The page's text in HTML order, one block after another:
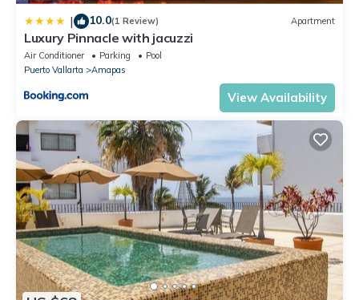
| 10.0(1 Review) Apartment
Luxury Pinnacle with jacuzzi
Air Conditioner Parking
Pool
Puerto Vallarta
Amapas
View Availability